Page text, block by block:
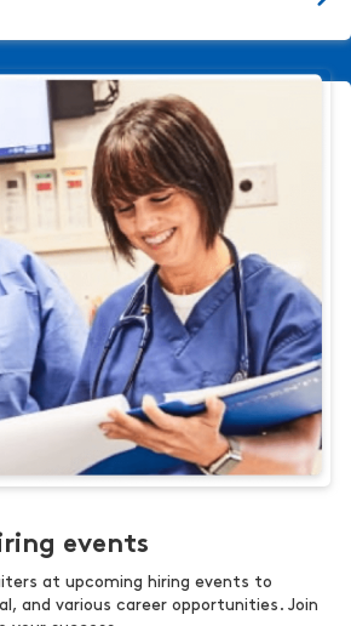
events
at upcoming hiring events to
and various career opportunities. Join